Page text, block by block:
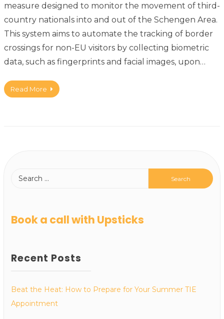
measure designed to monitor the movement of third-
country nationals into and out of the Schengen Area.
This system aims to automate the tracking of border
crossings for non-EU visitors by collecting biometric
data, such as fingerprints and facial images, upon…
Read More
Book a call with Upsticks
Recent Posts
Beat the Heat: How to Prepare for Your Summer TIE
Appointment